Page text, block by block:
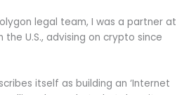
legal team, I was a partner at
the U.S., advising on crypto since
itself as building an ‘Internet